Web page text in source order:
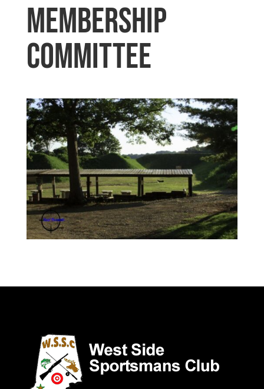
Membership
Committee